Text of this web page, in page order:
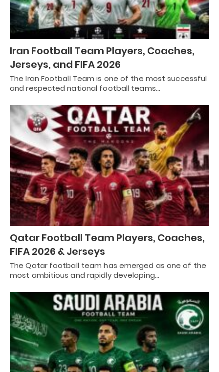
Iran Football Team Players, Coaches,
Jerseys, and FIFA 2026
The Iran Football Team is one of the most successful
and respected national football teams…
Qatar Football Team Players, Coaches,
FIFA 2026 & Jerseys
The Qatar football team has emerged as one of the
most ambitious and rapidly developing…